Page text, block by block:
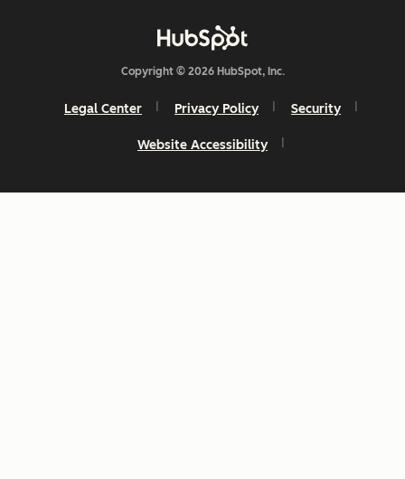
Copyright © 2026 HubSpot, Inc.
Legal Center Privacy Policy Security
Website Accessibility